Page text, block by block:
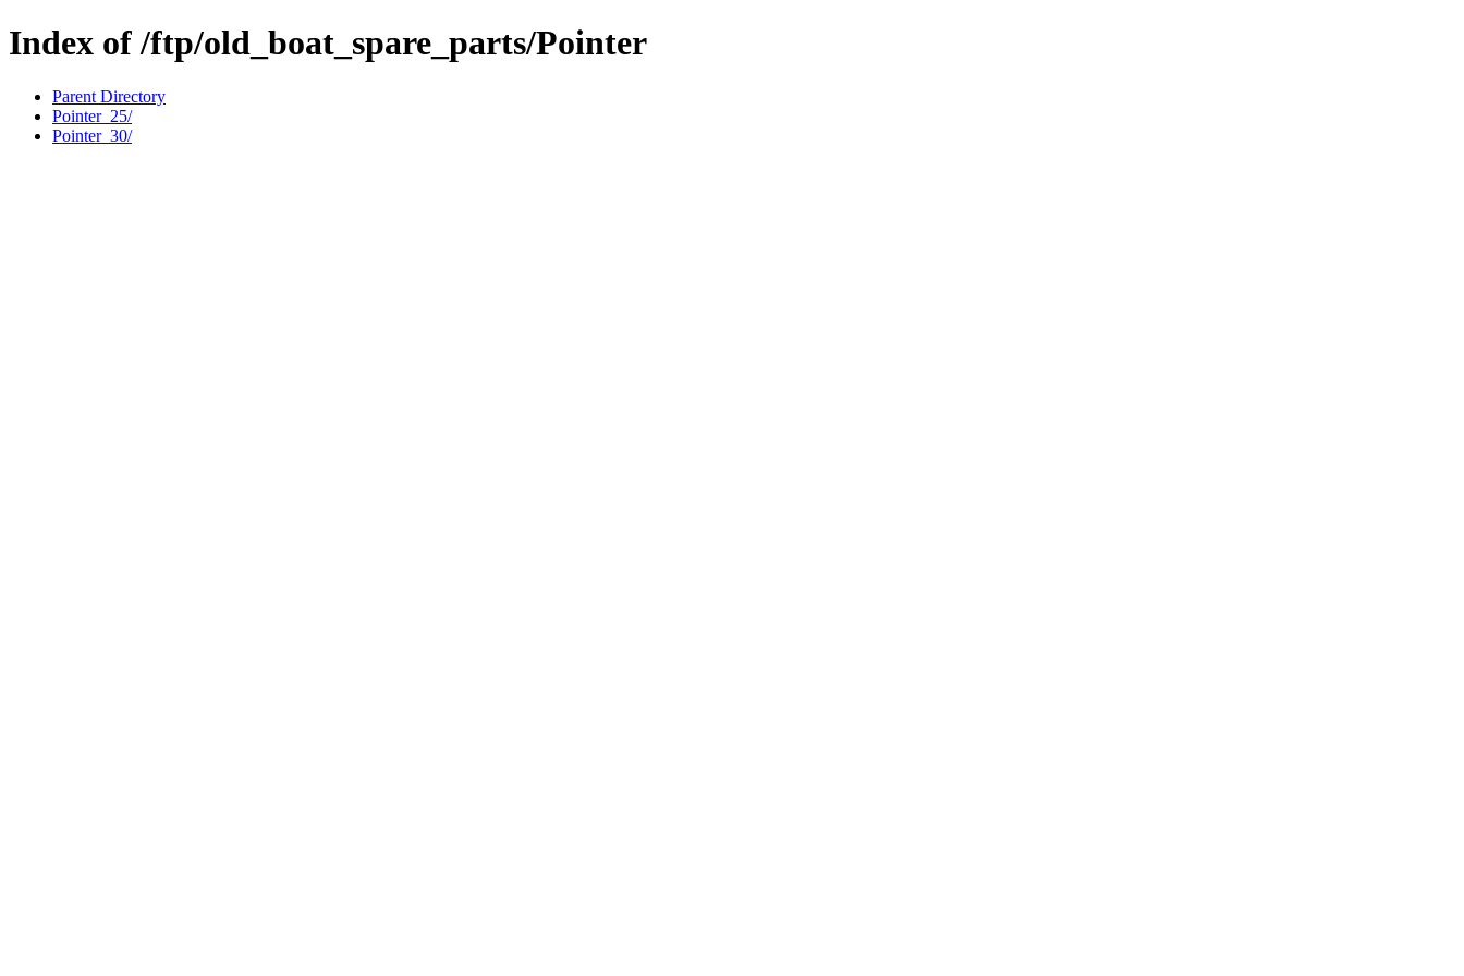
Index of /ftp/old_boat_spare_parts/Pointer
Parent Directory
Pointer_25/
Pointer_30/